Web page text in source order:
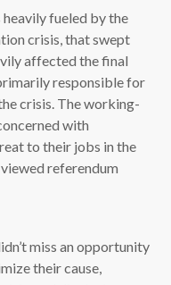
fueled by the
crisis, that swept
affected the final
responsible for
crisis. The working-
with
to their jobs in the
referendum
miss an opportunity
their cause,